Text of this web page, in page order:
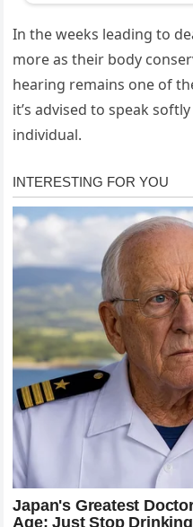
In the weeks leading to
more as their body
hearing remains one of
it’s advised to speak
individual.